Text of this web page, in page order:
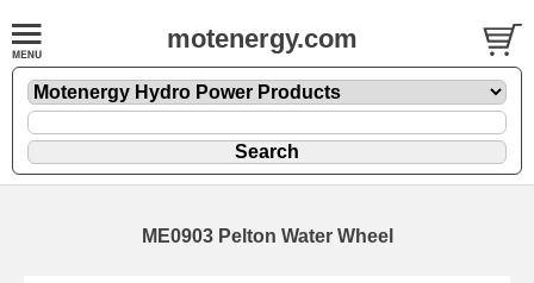
motenergy.com
ME0903 Pelton Water Wheel